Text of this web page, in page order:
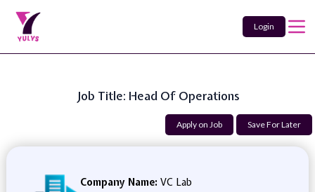
Login
Job Title: Head Of Operations
Apply on Job Save For Later
Company Name: VC Lab